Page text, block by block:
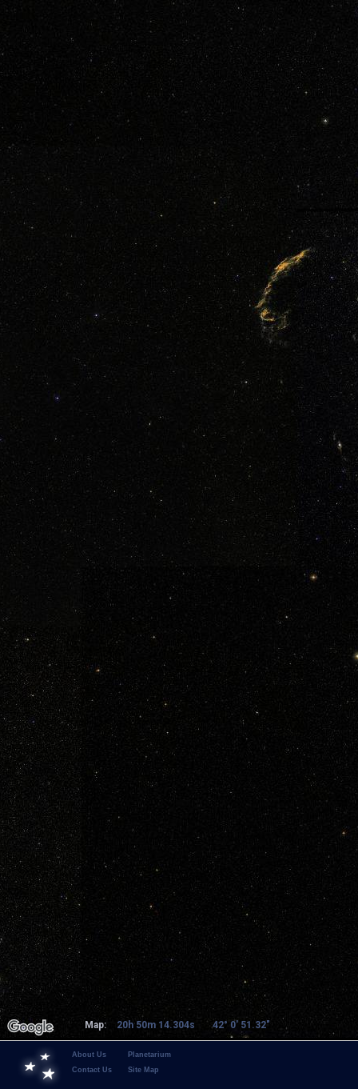
Map: 20h 50m 14.304s 42° 0' 51.32"
About Us
Contact Us
Planetarium
Site Map